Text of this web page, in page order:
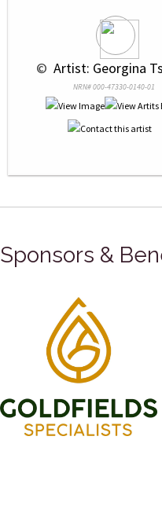
© Artist: Georgina
NRN# 000-47330-0140-01
Sponsors &